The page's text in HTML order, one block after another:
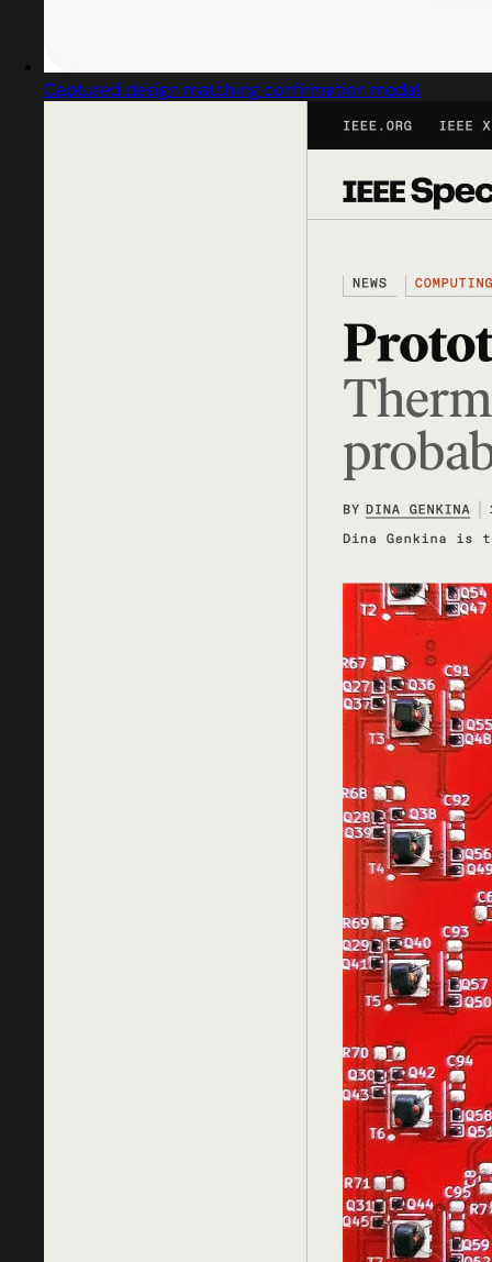
Captured design matching confirmation modal